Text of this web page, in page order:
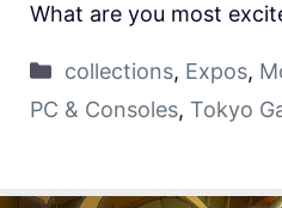
What are you most
collections, Expos,
PC & Consoles, Tokyo